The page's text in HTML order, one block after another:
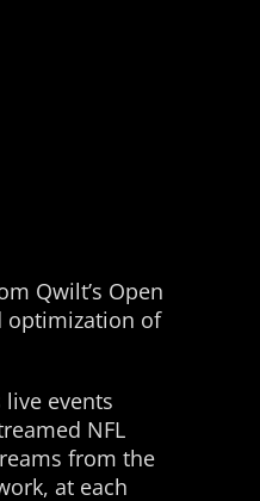
Qwilt’s Open
optimization of
events
NFL
from the
at each